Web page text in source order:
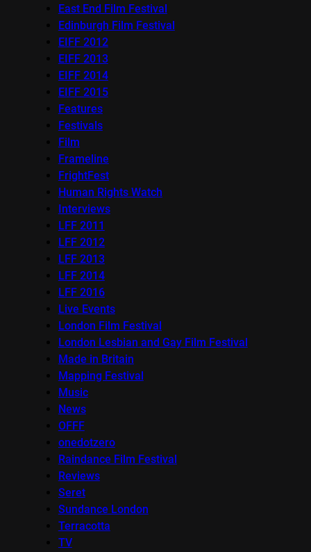
East End Film Festival
Edinburgh Film Festival
EIFF 2012
EIFF 2013
EIFF 2014
EIFF 2015
Features
Festivals
Film
Frameline
FrightFest
Human Rights Watch
Interviews
LFF 2011
LFF 2012
LFF 2013
LFF 2014
LFF 2016
Live Events
London Film Festival
London Lesbian and Gay Film Festival
Made in Britain
Mapping Festival
Music
News
OFFF
onedotzero
Raindance Film Festival
Reviews
Seret
Sundance London
Terracotta
TV